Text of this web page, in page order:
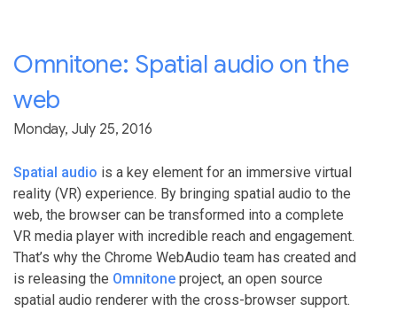
Omnitone: Spatial audio on the
web
Monday, July 25, 2016
Spatial audio is a key element for an immersive virtual
reality (VR) experience. By bringing spatial audio to the
web, the browser can be transformed into a complete
VR media player with incredible reach and engagement.
That’s why the Chrome WebAudio team has created and
is releasing the Omnitone project, an open source
spatial audio renderer with the cross-browser support.